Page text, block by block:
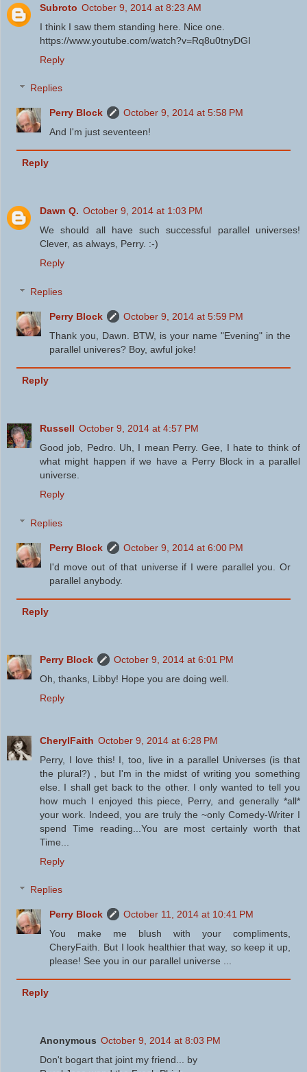
Subroto October 9, 2014 at 8:23 AM
I think I saw them standing here. Nice one.
https://www.youtube.com/watch?v=Rq8u0tnyDGI
Reply
Replies
Perry Block
October 9, 2014 at 5:58 PM
And I'm just seventeen!
Reply
Dawn Q. October 9, 2014 at 1:03 PM
We should all have such successful parallel universes!
Clever, as always, Perry. :-)
Reply
Replies
Perry Block
October 9, 2014 at 5:59 PM
Thank you, Dawn. BTW, is your name "Evening" in the
parallel univeres? Boy, awful joke!
Reply
Russell October 9, 2014 at 4:57 PM
Good job, Pedro. Uh, I mean Perry. Gee, I hate to think of
what might happen if we have a Perry Block in a parallel
universe.
Reply
Replies
Perry Block
October 9, 2014 at 6:00 PM
I'd move out of that universe if I were parallel you. Or
parallel anybody.
Reply
Perry Block
October 9, 2014 at 6:01 PM
Oh, thanks, Libby! Hope you are doing well.
Reply
CherylFaith October 9, 2014 at 6:28 PM
Perry, I love this! I, too, live in a parallel Universes (is that
the plural?) , but I'm in the midst of writing you something
else. I shall get back to the other. I only wanted to tell you
how much I enjoyed this piece, Perry, and generally *all*
your work. Indeed, you are truly the ~only Comedy-Writer I
spend Time reading...You are most certainly worth that
Time...
Reply
Replies
Perry Block
October 11, 2014 at 10:41 PM
You make me blush with your compliments,
CheryFaith. But I look healthier that way, so keep it up,
please! See you in our parallel universe ...
Reply
Anonymous October 9, 2014 at 8:03 PM
Don't bogart that joint my friend... by